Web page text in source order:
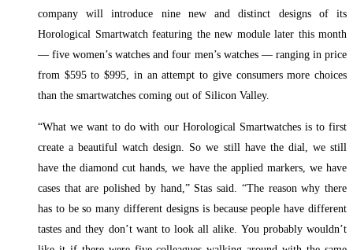
company will introduce nine new and distinct designs of its
Horological Smartwatch featuring the new module later this month
— five women’s watches and four men’s watches — ranging in price
from $595 to $995, in an attempt to give consumers more choices
than the smartwatches coming out of Silicon Valley.
“What we want to do with our Horological Smartwatches is to first
create a beautiful watch design. So we still have the dial, we still
have the diamond cut hands, we have the applied markers, we have
cases that are polished by hand,” Stas said. “The reason why there
has to be so many different designs is because people have different
tastes and they don’t want to look all alike. You probably wouldn’t